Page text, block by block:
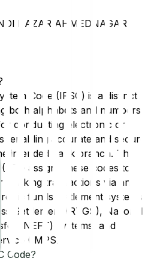
BAZAR AHMEDNAGAR
Code (IFSC) is a distinct
both alphabets and numbers.
conducting electronic or
enabling accurate and secure
intended bank branch. The
assigns these codes to
transactions via any
funds settlement systems
Settlement (RTGS), National
(NEFT) systems, and
(IMPS).
Code?